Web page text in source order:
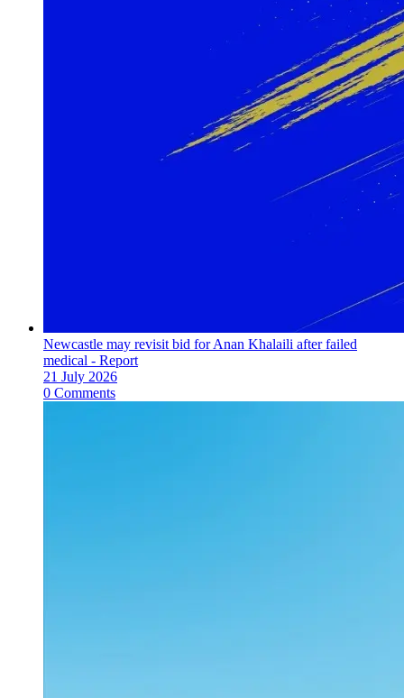
Newcastle may revisit bid for Anan Khalaili after failed
medical - Report
21 July 2026
0 Comments